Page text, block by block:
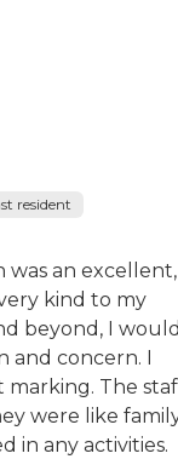
resident
was an excellent,
kind to my
beyond, I
and concern. I
The
were like
in any activities.